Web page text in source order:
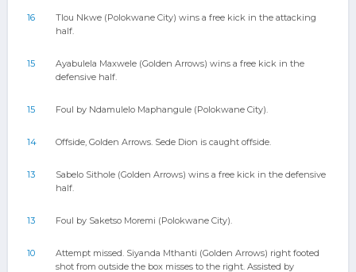
16
Tlou Nkwe (Polokwane City) wins a free kick in the attacking
half.
15
Ayabulela Maxwele (Golden Arrows) wins a free kick in the
defensive half.
15 Foul by Ndamulelo Maphangule (Polokwane City).
14 Offside, Golden Arrows. Sede Dion is caught offside.
13
Sabelo Sithole (Golden Arrows) wins a free kick in the defensive
half.
13 Foul by Saketso Moremi (Polokwane City).
10
Attempt missed. Siyanda Mthanti (Golden Arrows) right footed
shot from outside the box misses to the right. Assisted by